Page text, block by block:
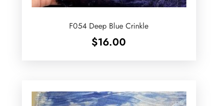
F054 Deep Blue Crinkle
$16.00